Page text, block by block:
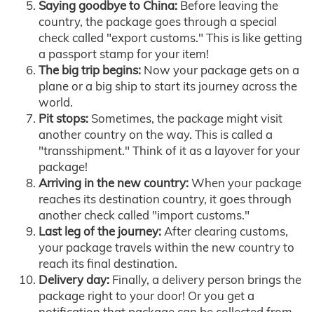
Saying goodbye to China: Before leaving the
country, the package goes through a special
check called "export customs." This is like getting
a passport stamp for your item!
The big trip begins: Now your package gets on a
plane or a big ship to start its journey across the
world.
Pit stops: Sometimes, the package might visit
another country on the way. This is called a
"transshipment." Think of it as a layover for your
package!
Arriving in the new country:When your package
reaches its destination country, it goes through
another check called "import customs."
Last leg of the journey:After clearing customs,
your package travels within the new country to
reach its final destination.
Delivery day: Finally, a delivery person brings the
package right to your door! Or you get a